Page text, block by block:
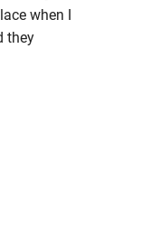
when I
they